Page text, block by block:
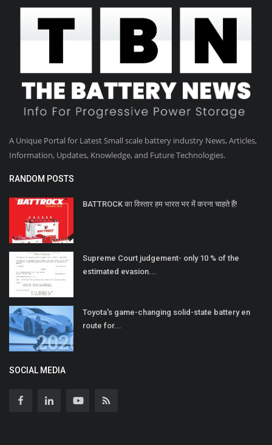
A Unique Portal for Latest Small scale battery industry News, Articles,
Information, Updates, Knowledge, and Future Technologies.
RANDOM POSTS
BATTROCK का विस्तार हम भारत भर में करना चाहते हैं!
Supreme Court judgement- only 10 % of the
estimated evasion...
Toyota's game-changing solid-state battery en
route for...
SOCIAL MEDIA